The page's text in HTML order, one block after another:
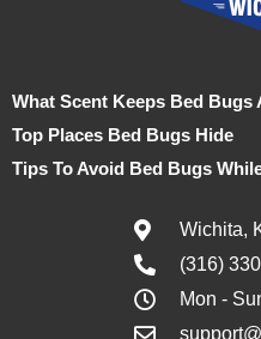
What Scent Keeps Bed Bugs
Top Places Bed Bugs Hide
Tips To Avoid Bed Bugs
Wichita,
(316)
Mon -